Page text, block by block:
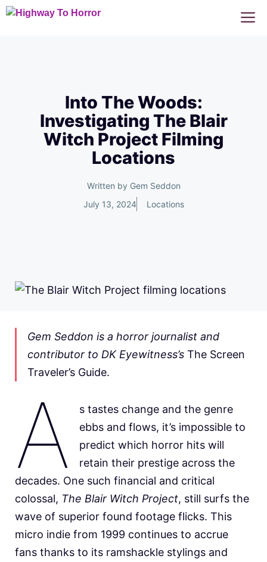
Skip
Into The Woods:
Investigating The Blair
Witch Project Filming
Locations
Written by Gem Seddon
July 13, 2024
Locations
Gem Seddon is a horror journalist and
contributor to DK Eyewitness’s The Screen
Traveler’s Guide.
A
s tastes change and the genre
ebbs and flows, it’s impossible to
predict which horror hits will
retain their prestige across the
decades. One such financial and critical
colossal, The Blair Witch Project, still surfs the
wave of superior found footage flicks. This
micro indie from 1999 continues to accrue
fans thanks to its ramshackle stylings and